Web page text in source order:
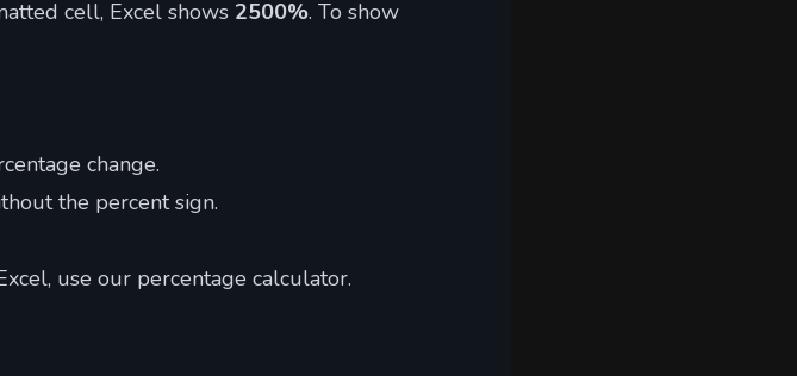
cell, Excel shows 2500%. To show
change.
the percent sign.
use our percentage calculator.